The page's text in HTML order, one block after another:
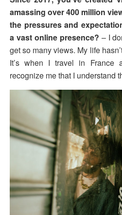
amassing over 400 million
the pressures and
a vast online presence? – I
get so many views. My life
It’s when I travel in France
recognize me that I understand